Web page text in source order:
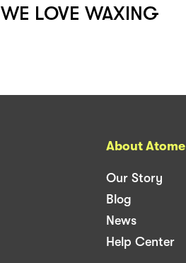
WE LOVE WAXING
About Atome
Our Story
Blog
News
Help Center